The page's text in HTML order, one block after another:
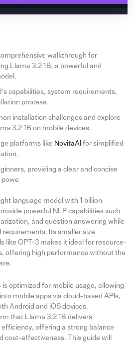
walkthrough for
Llama 3.2 1B, a powerful and
capabilities, system requirements,
process.
installation challenges and explore
3.2 1B on mobile devices.
platforms like NovitaAI for simplified
providing a clear and concise
powe
language model with 1 billion
powerful NLP capabilities such
and question answering while
Its smaller size
like GPT-3 makes it ideal for resource-
offering high performance without the
optimized for mobile usage, allowing
mobile apps via cloud-based APIs,
Android and iOS devices.
that Llama 3.2 1B delivers
offering a strong balance
cost-effectiveness. This guide will